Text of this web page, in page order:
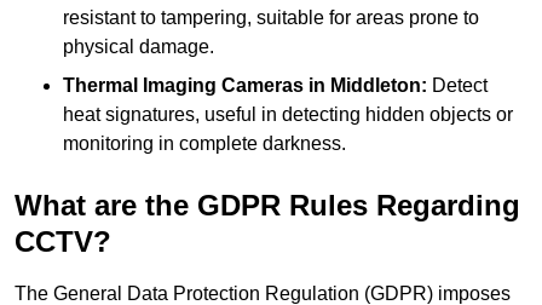
resistant to tampering, suitable for areas prone to
physical damage.
Thermal Imaging Cameras in Middleton: Detect
heat signatures, useful in detecting hidden objects or
monitoring in complete darkness.
What are the GDPR Rules Regarding
CCTV?
The General Data Protection Regulation (GDPR) imposes